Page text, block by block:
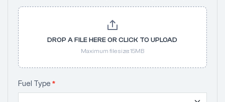
DROP A FILE HERE OR CLICK TO UPLOAD
Maximum file size: 15MB
Fuel Type *